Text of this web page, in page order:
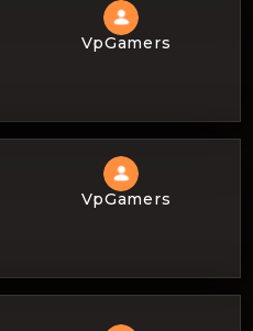
VpGamers
VpGamers